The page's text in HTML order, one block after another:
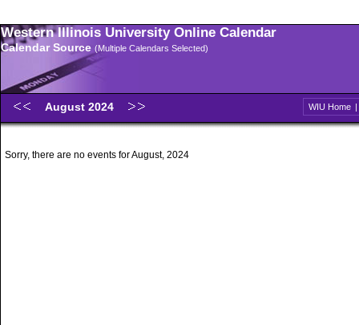
Western Illinois University Online Calendar
Calendar Source (Multiple Calendars Selected)
August 2024 WIU Home |
Sorry, there are no events for August, 2024